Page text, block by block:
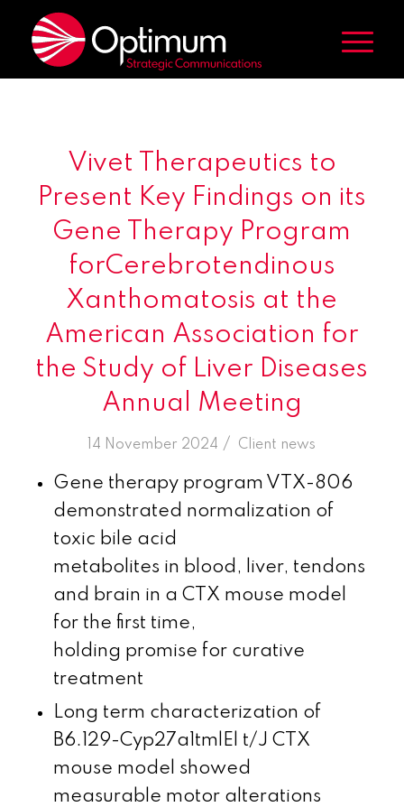
Vivet Therapeutics to
Present Key Findings on its
Gene Therapy Program
forCerebrotendinous
Xanthomatosis at the
American Association for
the Study of Liver Diseases
Annual Meeting
14 November 2024 /
in Client news
Gene therapy program VTX-806
demonstrated normalization of
toxic bile acid
metabolites in blood, liver, tendons
and brain in a CTX mouse model
for the first time,
holding promise for curative
treatment
Long term characterization of
B6.129-Cyp27a1tmlEl t/J CTX
mouse model showed
measurable motor alterations